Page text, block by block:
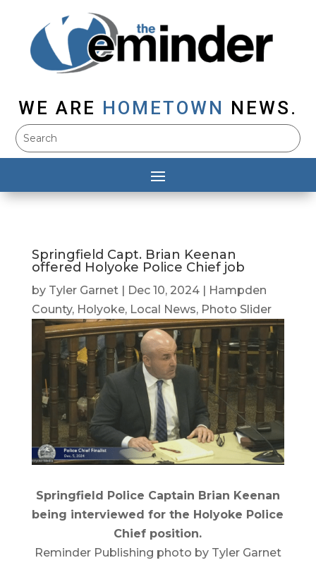
WE ARE HOMETOWN NEWS.
Springfield Capt. Brian Keenan
offered Holyoke Police Chief job
by Tyler Garnet| Dec 10, 2024|
Hampden
County, Holyoke, Local News, Photo Slider
Springfield Police Captain Brian Keenan
being interviewed for the Holyoke Police
Chief position.
Reminder Publishing photo by Tyler Garnet